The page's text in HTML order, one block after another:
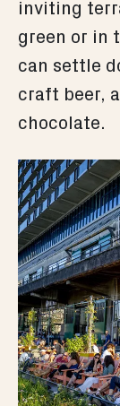
inviting
green or in
can settle
craft beer,
chocolate.